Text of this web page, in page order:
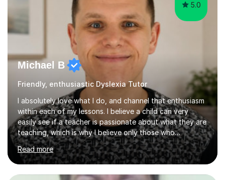
5.0
Michael B
Friendly, enthusiastic Dyslexia Tutor
I absolutely love what I do, and channel that enthusiasm
within each of my lessons. I believe a child can very
easily see if a teacher is passionate about what they are
teaching, which is why I believe only those who
absolutely love their profession should teach. I want to
provide the most engaging and challenging lesson for
myself, because I hold very high standards for my
quality of work, but more importantly, for the child. I
Read more